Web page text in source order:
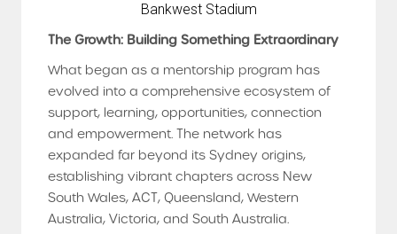
Bankwest Stadium
The Growth: Building Something Extraordinary
What began as a mentorship program has
evolved into a comprehensive ecosystem of
support, learning, opportunities, connection
and empowerment. The network has
expanded far beyond its Sydney origins,
establishing vibrant chapters across New
South Wales, ACT, Queensland, Western
Australia, Victoria, and South Australia.